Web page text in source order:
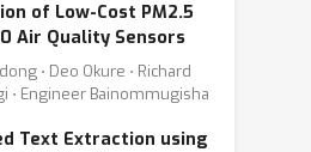
of Low-Cost PM2.5
Air Quality Sensors
⋅ Deo Okure ⋅ Richard
⋅ Engineer Bainommugisha
Text Extraction using